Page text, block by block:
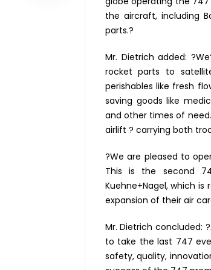
the aircraft, including
parts.?
Mr. Dietrich added:
rocket parts to
perishables like fresh
saving goods like
and other times of
airlift ? carrying both
?We are pleased to
This is the second
Kuehne+Nagel, which
expansion of their air
Mr. Dietrich concluded:
to take the last 747
safety, quality,